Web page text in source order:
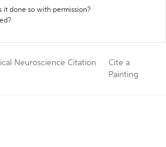
it done so with permission?
Neuroscience Citation
Cite a
Painting